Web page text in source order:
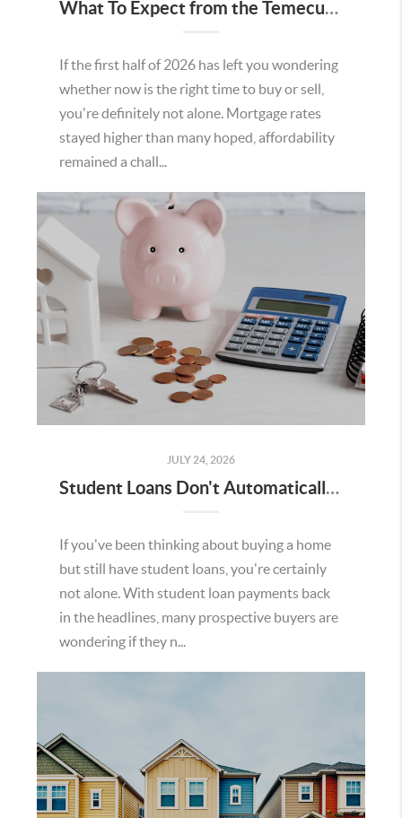
What To Expect from the Temecula Housing Market in the Second Half of 2026
If the first half of 2026 has left you wondering
whether now is the right time to buy or sell,
you're definitely not alone. Mortgage rates
stayed higher than many hoped, affordability
remained a chall...
JULY 24, 2026
Student Loans Don't Automatically Mean You Can't Buy a Home in Temecula
If you've been thinking about buying a home
but still have student loans, you're certainly
not alone. With student loan payments back
in the headlines, many prospective buyers are
wondering if they n...